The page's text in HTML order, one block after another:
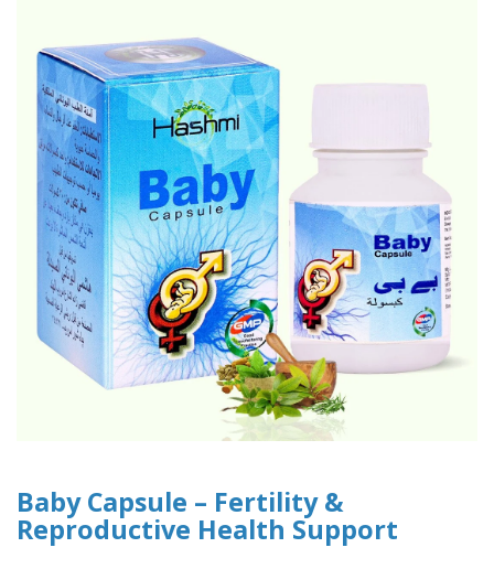
Baby Capsule – Fertility &
Reproductive Health Support